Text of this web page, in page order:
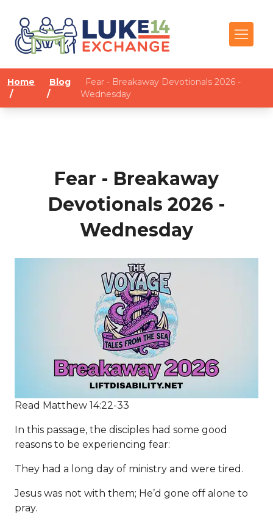
Home
/
Blog
/
Fear - Breakaway Devotionals 2026 -
Wednesday
Fear - Breakaway
Devotionals 2026 -
Wednesday
Read Matthew 14:22-33
In this passage, the disciples had some good
reasons to be experiencing fear:
They had a long day of ministry and were tired.
Jesus was not with them; He’d gone off alone to
pray.